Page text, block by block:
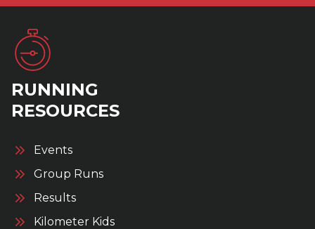
RUNNING
RESOURCES
Events
Group Runs
Results
Kilometer Kids